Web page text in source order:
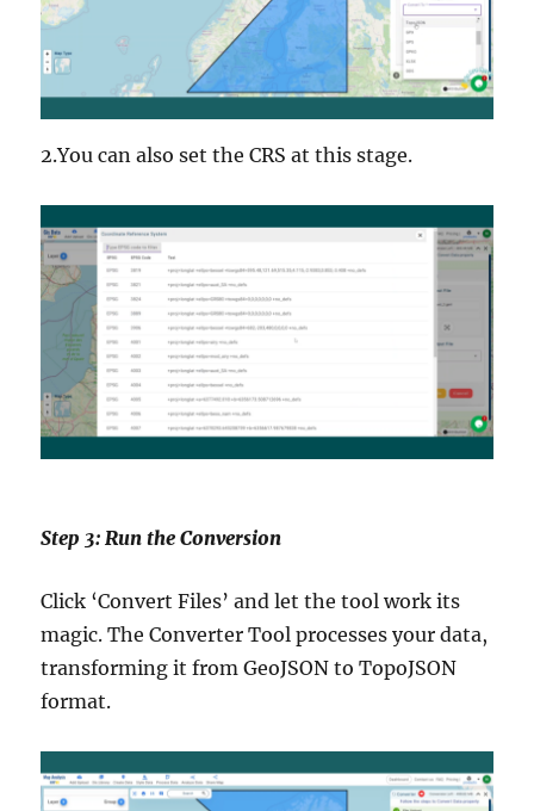
2.You can also set the CRS at this stage.
Step 3: Run the Conversion
Click ‘Convert Files’ and let the tool work its
magic. The Converter Tool processes your data,
transforming it from GeoJSON to TopoJSON
format.